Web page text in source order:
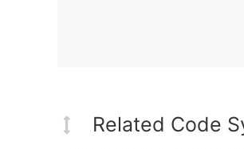
Related Code